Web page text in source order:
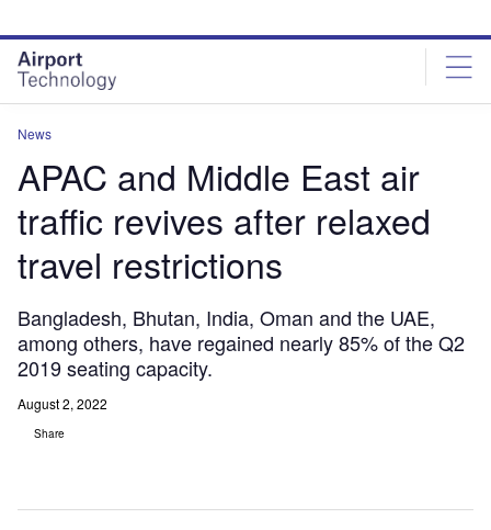
site
menu
page
content
News
APAC and Middle East air
traffic revives after relaxed
travel restrictions
Bangladesh, Bhutan, India, Oman and the UAE,
among others, have regained nearly 85% of the Q2
2019 seating capacity.
August 2, 2022
Share